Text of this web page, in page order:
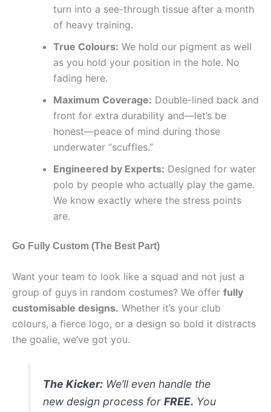
turn into a see-through tissue after a month
of heavy training.
True Colours: We hold our pigment as well
as you hold your position in the hole. No
fading here.
Maximum Coverage: Double-lined back and
front for extra durability and—let’s be
honest—peace of mind during those
underwater “scuffles.”
Engineered by Experts: Designed for water
polo by people who actually play the game.
We know exactly where the stress points
are.
Go Fully Custom (The Best Part)
Want your team to look like a squad and not just a
group of guys in random costumes? We offer fully
customisable designs. Whether it’s your club
colours, a fierce logo, or a design so bold it distracts
the goalie, we’ve got you.
The Kicker: We’ll even handle the
new design process forFREE. You